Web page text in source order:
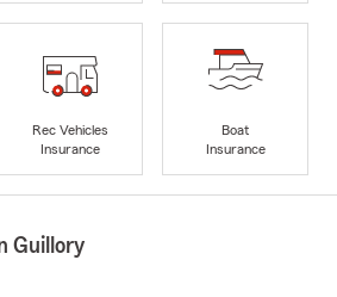
Rec Vehicles
Insurance
Boat
Insurance
Guillory